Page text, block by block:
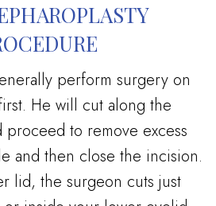
perform surgery on
He will cut along the
to remove excess
and then close the incision.
lid, the surgeon cuts just